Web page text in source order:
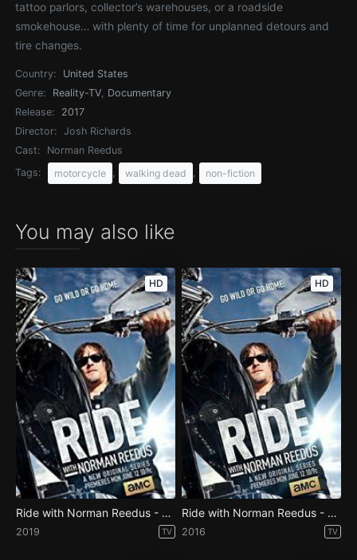
tattoo parlors, collector’s warehouses, or a roadside
smokehouse… with plenty of time for unplanned detours and
tire changes.
Country:
United States
Genre:
Reality-TV, Documentary
Release:
2017
Director:
Josh Richards
Cast:
Norman Reedus
Tags:
motorcycle walking dead non-fiction
You may also like
HD
Ride with Norman Reedus - Season 3
2019 TV
HD
Ride with Norman Reedus - Season 1
2016 TV